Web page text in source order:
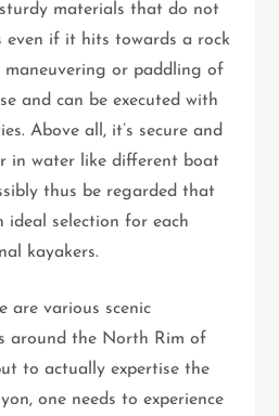
materials that do not
even if it hits towards a rock
maneuvering or paddling of
and can be executed with
Above all, it’s secure and
in water like different boat
thus be regarded that
ideal selection for each
kayakers.
are various scenic
around the North Rim of
to actually expertise the
one needs to experience